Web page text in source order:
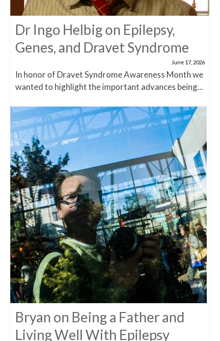
Dr Ingo Helbig on Epilepsy,
Genes, and Dravet Syndrome
June 17, 2026
In honor of Dravet Syndrome Awareness Month we
wanted to highlight the important advances being...
Bryan on Being a Father and
Living Well With Epilepsy